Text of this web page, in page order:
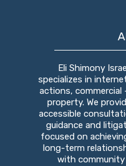
Eli Shimony
specializes in
actions, commercial
property. We
accessible
guidance and
focused on
long-term
with